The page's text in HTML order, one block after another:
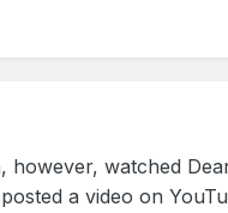
watched
a video on